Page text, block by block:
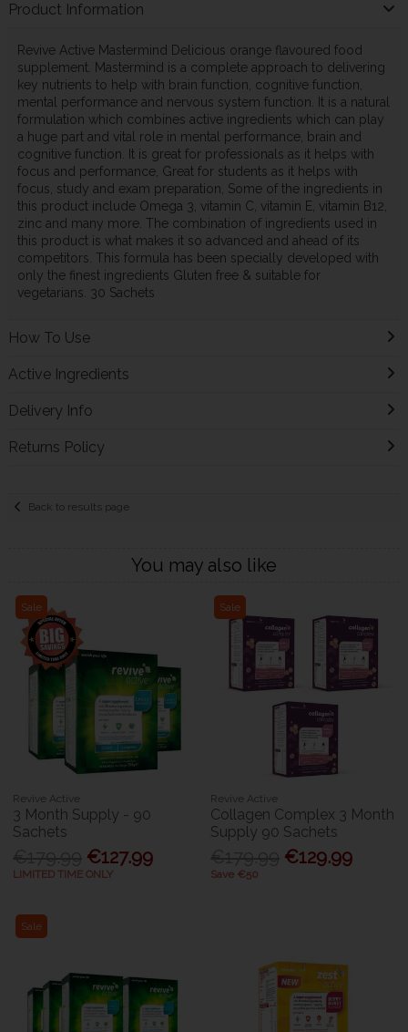
Product Information
Revive Active Mastermind Delicious orange flavoured food
supplement. Mastermind is a complete approach to delivering
key nutrients to help with brain function, cognitive function,
mental performance and nervous system function. It is a natural
formulation which combines active ingredients which can play
a huge part and vital role in mental performance, brain and
cognitive function. It is great for professionals as it helps with
focus and performance, Great for students as it helps with
focus, study and exam preparation, Some of the ingredients in
this product include Omega 3, vitamin C, vitamin E, vitamin B12,
zinc and many more. The combination of ingredients used in
this product is what makes it so advanced and ahead of its
competitors. This formula has been specially developed with
only the finest ingredients Gluten free & suitable for
vegetarians. 30 Sachets
How To Use
Active Ingredients
Delivery Info
Returns Policy
Back to results page
You may also like
Sale
Revive Active
3 Month Supply - 90
Sachets
€127.99
LIMITED TIME ONLY
Sale
Revive Active
Collagen Complex 3 Month
Supply 90 Sachets
€129.99
Save €50
Sale